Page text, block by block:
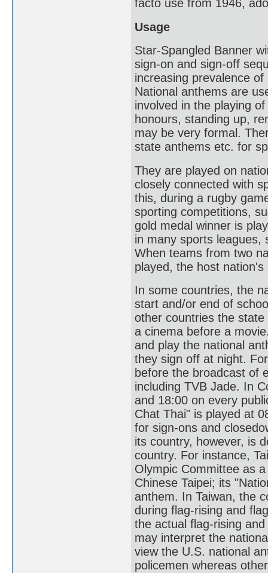
facto use from 1946,
Usage
Star-Spangled Banner
sign-on and sign-off
increasing prevalence
National anthems are
involved in the playing
honours, standing up,
may be very formal.
state anthems etc. for
They are played on
closely connected with
this, during a rugby
sporting competitions,
gold medal winner is
in many sports leagues,
When teams from two
played, the host
In some countries, the
start and/or end of
other countries the
a cinema before a
and play the national
they sign off at night.
before the broadcast of
including TVB Jade. In
and 18:00 on every
Chat Thai" is played at
for sign-ons and
its country, however, is
country. For instance,
Olympic Committee as
Chinese Taipei; its
anthem. In Taiwan, the
during flag-rising and
the actual flag-rising
may interpret the
view the U.S. national
policemen whereas